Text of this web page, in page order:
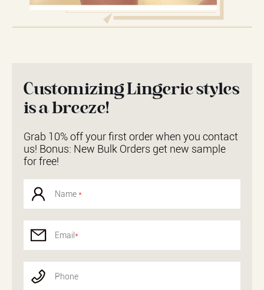
Customizing Lingerie styles
is a breeze!
Grab 10% off your first order when you contact
us! Bonus: New Bulk Orders get new sample
for free!
Name*
Email *
Phone